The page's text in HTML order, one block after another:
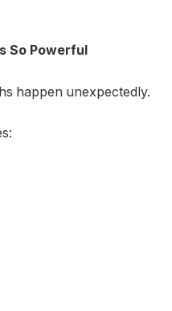
So Powerful
happen unexpectedly.